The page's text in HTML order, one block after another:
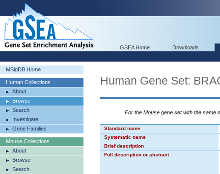
GSEA Home Downloads
MSigDB Home
Human Collections
About
Browse
Search
Investigate
Gene Families
Mouse Collections
About
Browse
Search
Human Gene Set:
For the Mouse gene set with the same
Standard name
Systematic name
Brief description
Full description or abstract